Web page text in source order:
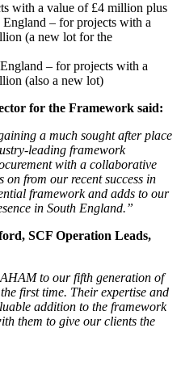
with a value of £4 million plus
– for projects with a
(a new lot for the
– for projects with a
(also a new lot)
for the Framework said:
a much sought after place
leading framework
with a collaborative
from our recent success in
framework and adds to our
in South England.”
SCF Operation Leads,
to our fifth generation of
first time. Their expertise and
addition to the framework
them to give our clients the